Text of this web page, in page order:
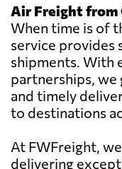
Air Freight from
When time is of
service
shipments. With
partnerships,
and timely
to destinations
At FWFreight,
delivering